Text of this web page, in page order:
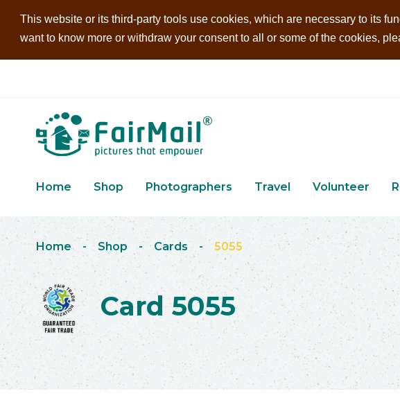
This website or its third-party tools use cookies, which are necessary to its
want to know more or withdraw your consent to all or some of the cookies,
Home Shop Photographers Travel Volunteer
Home - Shop - Cards - 5055
Card 5055